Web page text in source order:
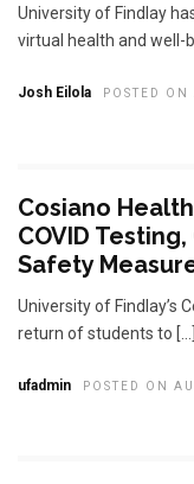
University of Findlay
virtual health and well-
Josh Eilola POSTED
Cosiano
COVID
Safety
University of Findlay’s
return of students to […]
ufadmin POSTED ON